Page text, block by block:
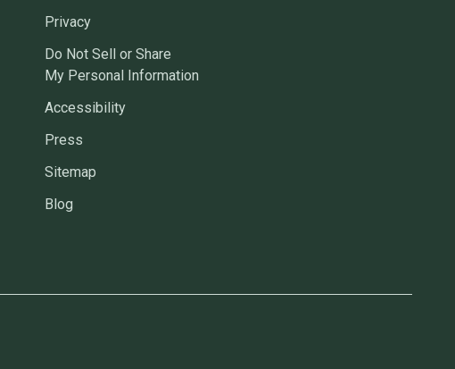
Privacy
Do Not Sell or Share
My Personal Information
Accessibility
Press
Sitemap
Blog